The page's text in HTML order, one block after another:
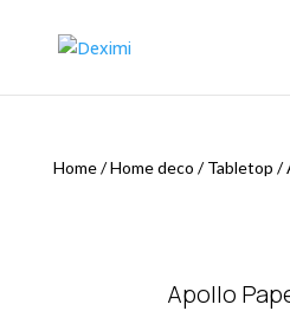
Home/Home deco /Tabletop /
Apollo